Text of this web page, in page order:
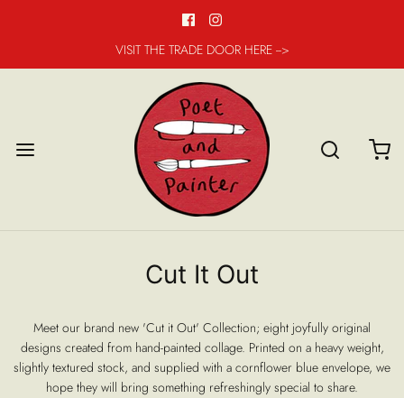
VISIT THE TRADE DOOR HERE -->
Cut It Out
Meet our brand new 'Cut it Out' Collection; eight joyfully original
designs created from hand-painted collage. Printed on a heavy weight,
slightly textured stock, and supplied with a cornflower blue envelope, we
hope they will bring something refreshingly special to share.